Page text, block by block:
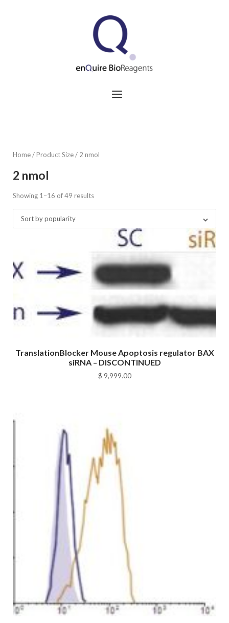
Menu
Home/ Product Size / 2 nmol
2 nmol
Showing 1–16 of 49 results
popularity
Sort by popularity
TranslationBlocker Mouse Apoptosis regulator BAX
siRNA – DISCONTINUED
$ 9,999.00